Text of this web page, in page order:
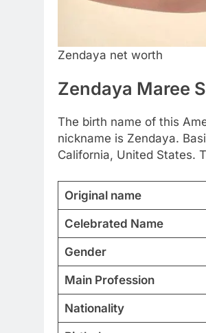
Zendaya net worth
Zendaya Maree
The birth name of this
nickname is Zendaya.
California, United States.
Original name
Celebrated Name
Gender
Main Profession
Nationality